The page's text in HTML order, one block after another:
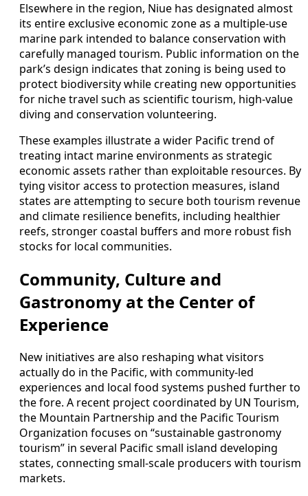
Elsewhere in the region, Niue has designated almost
its entire exclusive economic zone as a multiple-use
marine park intended to balance conservation with
carefully managed tourism. Public information on the
park’s design indicates that zoning is being used to
protect biodiversity while creating new opportunities
for niche travel such as scientific tourism, high-value
diving and conservation volunteering.
These examples illustrate a wider Pacific trend of
treating intact marine environments as strategic
economic assets rather than exploitable resources. By
tying visitor access to protection measures, island
states are attempting to secure both tourism revenue
and climate resilience benefits, including healthier
reefs, stronger coastal buffers and more robust fish
stocks for local communities.
Community, Culture and
Gastronomy at the Center of
Experience
New initiatives are also reshaping what visitors
actually do in the Pacific, with community-led
experiences and local food systems pushed further to
the fore. A recent project coordinated by UN Tourism,
the Mountain Partnership and the Pacific Tourism
Organization focuses on “sustainable gastronomy
tourism” in several Pacific small island developing
states, connecting small-scale producers with tourism
markets.